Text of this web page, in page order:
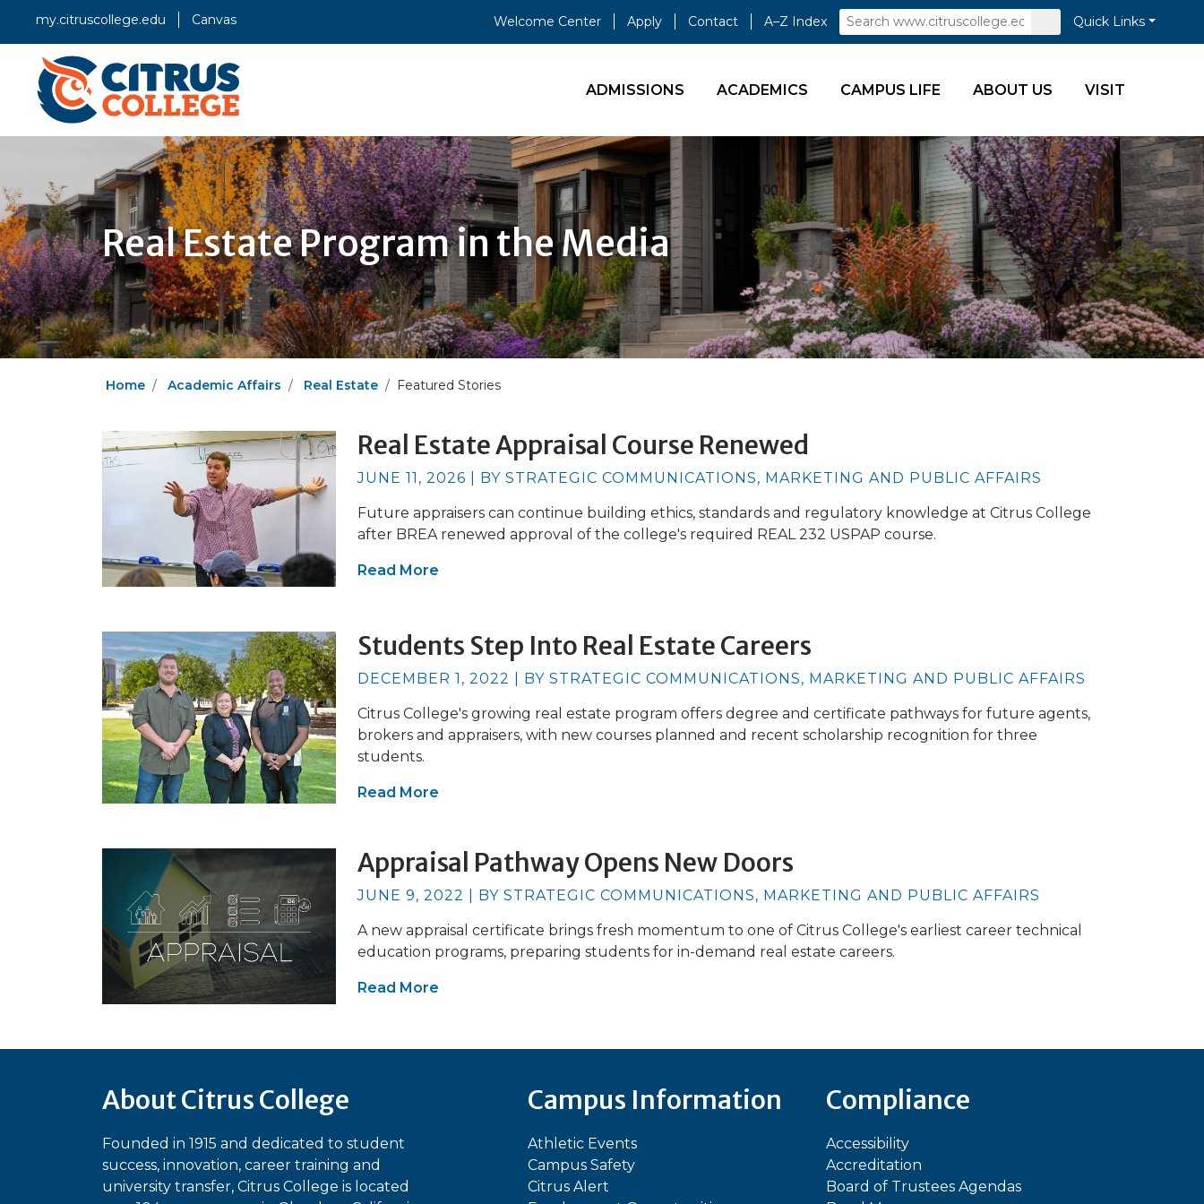
my.citruscollege.edu Canvas Welcome Center Apply Contact A–Z Index Search
Submit
Search
Quick Links
ADMISSIONS ACADEMICS CAMPUS LIFE ABOUT US VISIT
Real Estate Program in the Media
Home Academic Affairs Real Estate Featured Stories
Real Estate Appraisal Course Renewed
JUNE 11, 2026 | BY STRATEGIC COMMUNICATIONS, MARKETING AND PUBLIC AFFAIRS
Future appraisers can continue building ethics, standards and regulatory knowledge at Citrus College
after BREA renewed approval of the college's required REAL 232 USPAP course.
Read More
Students Step Into Real Estate Careers
DECEMBER 1, 2022 | BY STRATEGIC COMMUNICATIONS, MARKETING AND PUBLIC AFFAIRS
Citrus College's growing real estate program offers degree and certificate pathways for future agents,
brokers and appraisers, with new courses planned and recent scholarship recognition for three
students.
Read More
Appraisal Pathway Opens New Doors
JUNE 9, 2022 | BY STRATEGIC COMMUNICATIONS, MARKETING AND PUBLIC AFFAIRS
A new appraisal certificate brings fresh momentum to one of Citrus College's earliest career technical
education programs, preparing students for in-demand real estate careers.
Read More
About Citrus College
Founded in 1915 and dedicated to student
success, innovation, career training and
university transfer, Citrus College is located
Campus Information
Athletic Events
Campus Safety
Citrus Alert
Compliance
Accessibility
Accreditation
Board of Trustees Agendas